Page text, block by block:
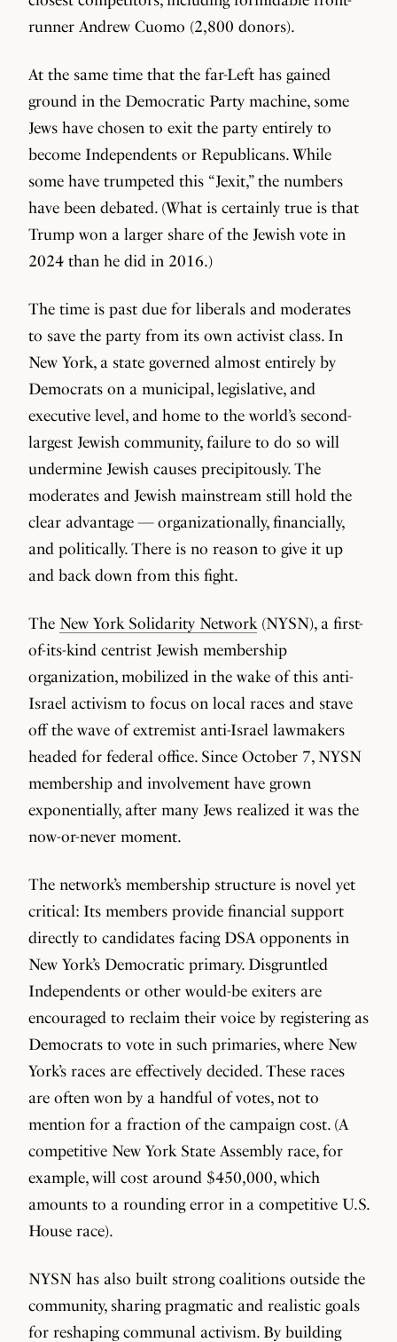
runner Andrew Cuomo (2,800 donors).
At the same time that the far-Left has gained
ground in the Democratic Party machine, some
Jews have chosen to exit the party entirely to
become Independents or Republicans. While
some have trumpeted this “Jexit,” the numbers
have been debated. (What is certainly true is that
Trump won a larger share of the Jewish vote in
2024 than he did in 2016.)
The time is past due for liberals and moderates
to save the party from its own activist class. In
New York, a state governed almost entirely by
Democrats on a municipal, legislative, and
executive level, and home to the world’s second-
largest Jewish community, failure to do so will
undermine Jewish causes precipitously. The
moderates and Jewish mainstream still hold the
clear advantage — organizationally, financially,
and politically. There is no reason to give it up
and back down from this fight.
The New York Solidarity Network (NYSN), a first-
of-its-kind centrist Jewish membership
organization, mobilized in the wake of this anti-
Israel activism to focus on local races and stave
off the wave of extremist anti-Israel lawmakers
headed for federal office. Since October 7, NYSN
membership and involvement have grown
exponentially, after many Jews realized it was the
now-or-never moment.
The network’s membership structure is novel yet
critical: Its members provide financial support
directly to candidates facing DSA opponents in
New York’s Democratic primary. Disgruntled
Independents or other would-be exiters are
encouraged to reclaim their voice by registering as
Democrats to vote in such primaries, where New
York’s races are effectively decided. These races
are often won by a handful of votes, not to
mention for a fraction of the campaign cost. (A
competitive New York State Assembly race, for
example, will cost around $450,000, which
amounts to a rounding error in a competitive U.S.
House race).
NYSN has also built strong coalitions outside the
community, sharing pragmatic and realistic goals
for reshaping communal activism. By building